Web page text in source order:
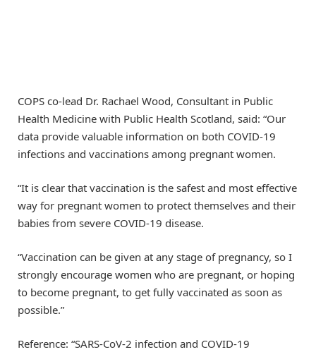
COPS co-lead Dr. Rachael Wood, Consultant in Public
Health Medicine with Public Health Scotland, said: “Our
data provide valuable information on both COVID-19
infections and vaccinations among pregnant women.
“It is clear that vaccination is the safest and most effective
way for pregnant women to protect themselves and their
babies from severe COVID-19 disease.
“Vaccination can be given at any stage of pregnancy, so I
strongly encourage women who are pregnant, or hoping
to become pregnant, to get fully vaccinated as soon as
possible.”
Reference: “SARS-CoV-2 infection and COVID-19